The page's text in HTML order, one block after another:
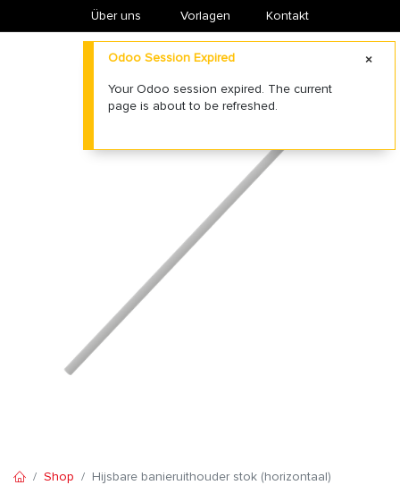
Über uns ​Vorlagen Kontakt
Shop Hijsbare banieruithouder stok (horizontaal)
Odoo Session Expired
Your Odoo session expired. The current
page is about to be refreshed.